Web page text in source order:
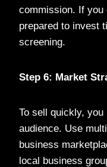
commission. If you
prepared to invest
screening.
Step 6: Market
To sell quickly,
audience. Use
business
local business